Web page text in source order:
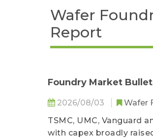
Wafer
Report
Foundry Market
2026/08/03 Wafer
TSMC, UMC, Vanguard
with capex broadly